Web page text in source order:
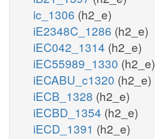
ic_1306 (h2_e)
iE2348C_1286 (h2_e)
iEC042_1314 (h2_e)
iEC55989_1330 (h2_e)
iECABU_c1320 (h2_e)
iECB_1328 (h2_e)
iECBD_1354 (h2_e)
iECD_1391 (h2_e)